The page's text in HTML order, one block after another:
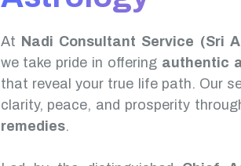
At Nadi Consultant Service (Sri
we take pride in offering authentic
that reveal your true life path. Our
clarity, peace, and prosperity
remedies.